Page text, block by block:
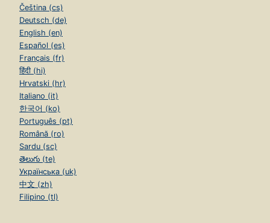
Čeština (cs)
Deutsch (de)
English (en)
Español (es)
Français (fr)
हिंदी (hi)
Hrvatski (hr)
Italiano (it)
한국어 (ko)
Português (pt)
Română (ro)
Sardu (sc)
తెలుగు (te)
Українська (uk)
中文 (zh)
Filipino (tl)